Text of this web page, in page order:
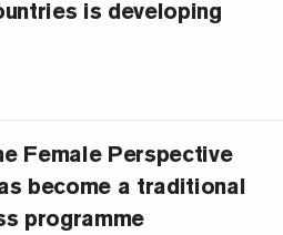
is developing
Female Perspective
become a traditional
programme